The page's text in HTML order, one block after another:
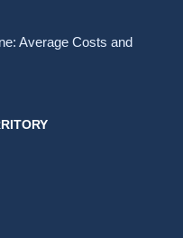
Average Costs and